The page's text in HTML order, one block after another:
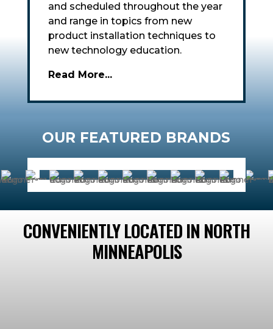
and scheduled throughout the year
and range in topics from new
product installation techniques to
new technology education.
Read More...
OUR FEATURED BRANDS
CONVENIENTLY LOCATED IN NORTH
MINNEAPOLIS